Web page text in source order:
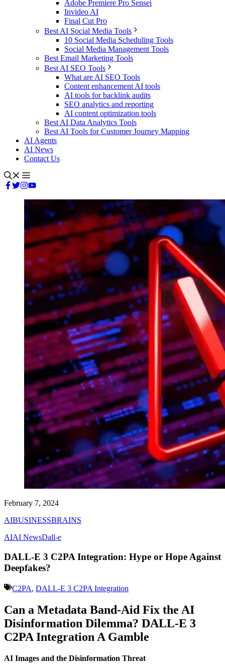
Adobe Premiere Pro Sensei
Invideo AI
Final Cut Pro
Best AI Social Media Tools
10 Social Media Scheduling Tools
Social Media Management Tools
Best Email Marketing Tools
Best AI SEO Tools
What are AI SEO Tools
Content enhancement AI tools
AI tools for backlink audits
SEO analytics and reporting
AI content optimization tools
Best AI Data Analytics Tools
Best AI Tools for Customer Journey Mapping
AI Agents
AI News
Contact Us
February 7, 2024
AIBUSINESSBRAINS
AIAI NewsDall-e
DALL-E 3 C2PA Integration: Hype or Hope Against
Deepfakes?
C2PA, DALL-E 3 C2PA Integration
Can a Metadata Band-Aid Fix the AI
Disinformation Dilemma? DALL-E 3
C2PA Integration A Gamble
AI Images and the Disinformation Threat